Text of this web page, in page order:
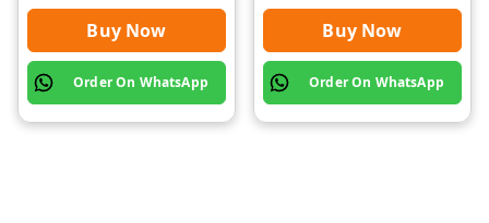
Buy Now
Order On WhatsApp
Buy Now
Order On WhatsApp